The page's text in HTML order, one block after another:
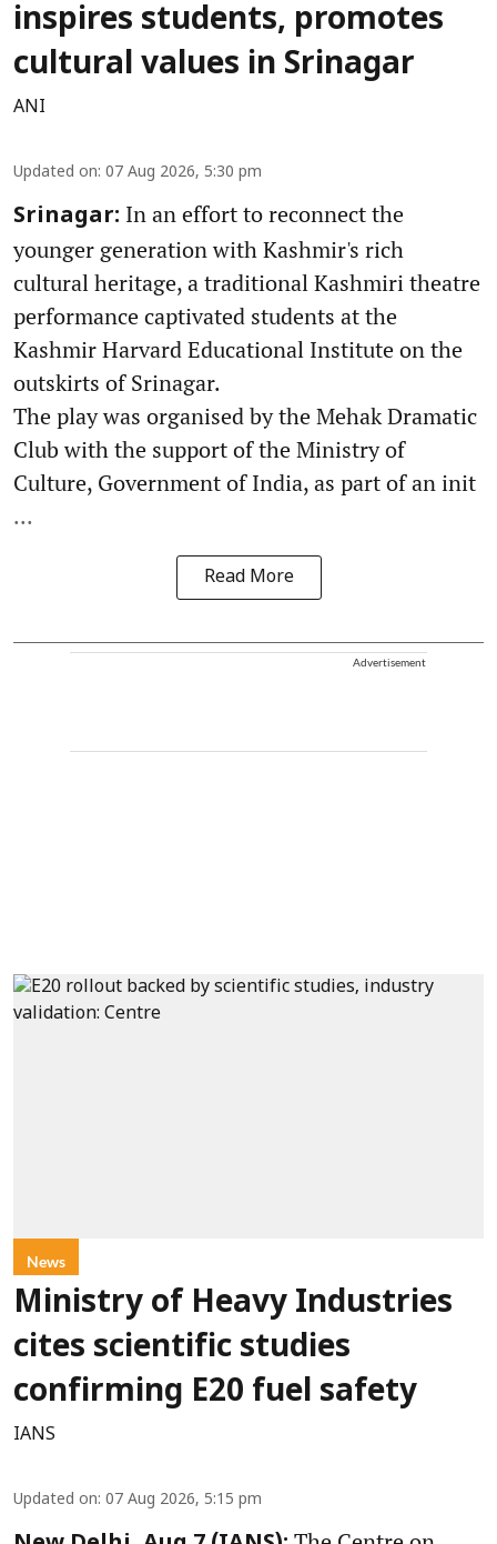
inspires students, promotes
cultural values in Srinagar
ANI
Updated on: 07 Aug 2026, 5:30 pm
Srinagar: In an effort to reconnect the
younger generation with Kashmir's rich
cultural heritage, a traditional Kashmiri theatre
performance captivated students at the
Kashmir Harvard Educational Institute on the
outskirts of Srinagar.
The play was organised by the Mehak Dramatic
Club with the support of the Ministry of
Culture, Government of India, as part of an init
...
Read More
Advertisement
News
Ministry of Heavy Industries
cites scientific studies
confirming E20 fuel safety
IANS
Updated on: 07 Aug 2026, 5:15 pm